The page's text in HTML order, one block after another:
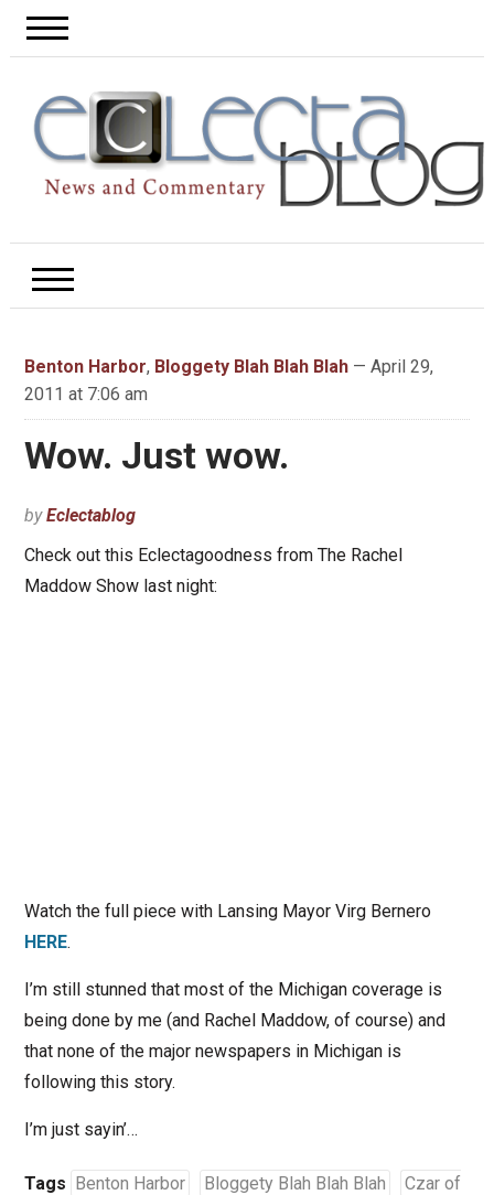
Benton Harbor, Bloggety Blah Blah Blah— April 29,
2011 at 7:06 am
Wow. Just wow.
byEclectablog
Check out this Eclectagoodness from The Rachel
Maddow Show last night:
Watch the full piece with Lansing Mayor Virg Bernero
HERE.
I’m still stunned that most of the Michigan coverage is
being done by me (and Rachel Maddow, of course) and
that none of the major newspapers in Michigan is
following this story.
I’m just sayin’…
Tags Benton Harbor Bloggety Blah Blah Blah Czar of